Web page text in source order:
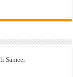
Sameer